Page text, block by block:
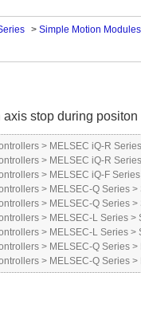
> Simple Motion Modules
stop during
> MELSEC iQ-R Series
> MELSEC iQ-R Series
> MELSEC iQ-F Series
> MELSEC-Q Series >
> MELSEC-Q Series >
> MELSEC-L Series >
> MELSEC-L Series >
> MELSEC-Q Series >
> MELSEC-Q Series >